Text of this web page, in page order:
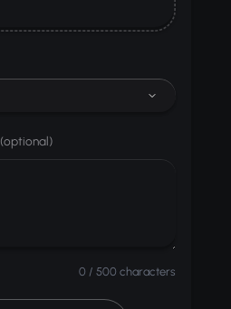
(optional)
0 / 500 characters